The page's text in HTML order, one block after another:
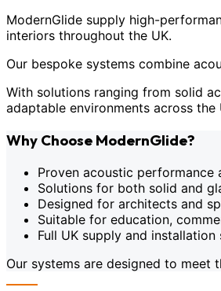
ModernGlide supply high-
interiors throughout the UK.
Our bespoke systems combine
With solutions ranging from solid
adaptable environments across the
Why Choose ModernGlide?
Proven acoustic performance
Solutions for both solid and
Designed for architects and
Suitable for education,
Full UK supply and installation
Our systems are designed to meet